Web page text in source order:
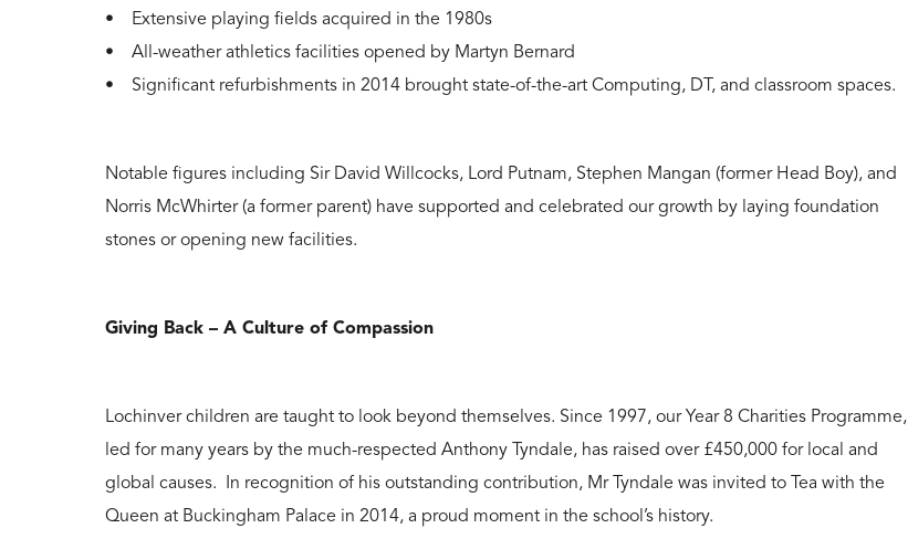
• Extensive playing fields acquired in the 1980s
• All-weather athletics facilities opened by Martyn Bernard
• Significant refurbishments in 2014 brought state-of-the-art Computing, DT, and classroom spaces.
Notable figures including Sir David Willcocks, Lord Putnam, Stephen Mangan (former Head Boy), and
Norris McWhirter (a former parent) have supported and celebrated our growth by laying foundation
stones or opening new facilities.
Giving Back – A Culture of Compassion
Lochinver children are taught to look beyond themselves. Since 1997, our Year 8 Charities Programme,
led for many years by the much-respected Anthony Tyndale, has raised over £450,000 for local and
global causes. In recognition of his outstanding contribution, Mr Tyndale was invited to Tea with the
Queen at Buckingham Palace in 2014, a proud moment in the school’s history.